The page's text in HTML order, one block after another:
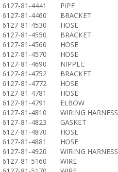
6127-81-4441
PIPE
6127-81-4460
BRACKET
6127-81-4530
HOSE
6127-81-4550
BRACKET
6127-81-4560
HOSE
6127-81-4570
HOSE
6127-81-4690
NIPPLE
6127-81-4752
BRACKET
6127-81-4772
HOSE
6127-81-4781
HOSE
6127-81-4791
ELBOW
6127-81-4810
WIRING HARNESS
6127-81-4823
GASKET
6127-81-4870
HOSE
6127-81-4881
HOSE
6127-81-4920
WIRING HARNESS
6127-81-5160
WIRE